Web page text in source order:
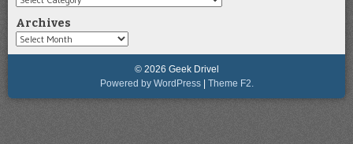
Archives
Archives
© 2026 Geek Drivel
Powered by WordPress | Theme F2.